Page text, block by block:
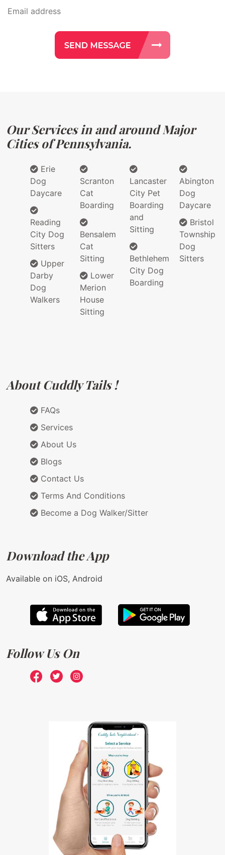
Our Services in and around Major
Cities of Pennsylvania.
Erie
Dog
Daycare
Reading
City Dog
Sitters
Upper
Darby
Dog
Walkers
Scranton
Cat
Boarding
Bensalem
Cat
Sitting
Lower
Merion
House
Sitting
Lancaster
City Pet
Boarding
and
Sitting
Bethlehem
City Dog
Boarding
Abington
Dog
Daycare
Bristol
Township
Dog
Sitters
About Cuddly Tails !
FAQs
Services
About Us
Blogs
Contact Us
Terms And Conditions
Become a Dog Walker/Sitter
Download the App
Available on iOS, Android
Follow Us On